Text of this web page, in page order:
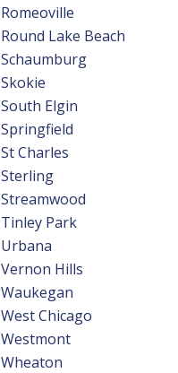
Romeoville
Round Lake Beach
Schaumburg
Skokie
South Elgin
Springfield
St Charles
Sterling
Streamwood
Tinley Park
Urbana
Vernon Hills
Waukegan
West Chicago
Westmont
Wheaton